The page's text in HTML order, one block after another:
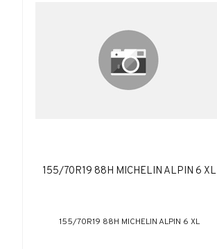
155/70R19 88H MICHELIN ALPIN 6 XL
155/70R19 88H MICHELIN ALPIN 6 XL